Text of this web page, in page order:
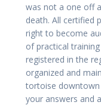
was not a one off
death. All certified
right to become
of practical
registered in the
organized and
tortoise downtown
your answers and